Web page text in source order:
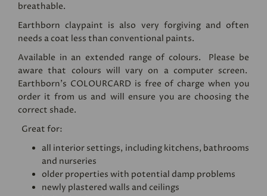
breathable.
Earthborn claypaint is also very forgiving and often
needs a coat less than conventional paints.
Available in an extended range of colours. Please be
aware that colours will vary on a computer screen.
Earthborn's COLOURCARDis free of charge when you
order it from us and will ensure you are choosing the
correct shade.
Great for:
all interior settings, including kitchens, bathrooms
and nurseries
older properties with potential damp problems
newly plastered walls and ceilings